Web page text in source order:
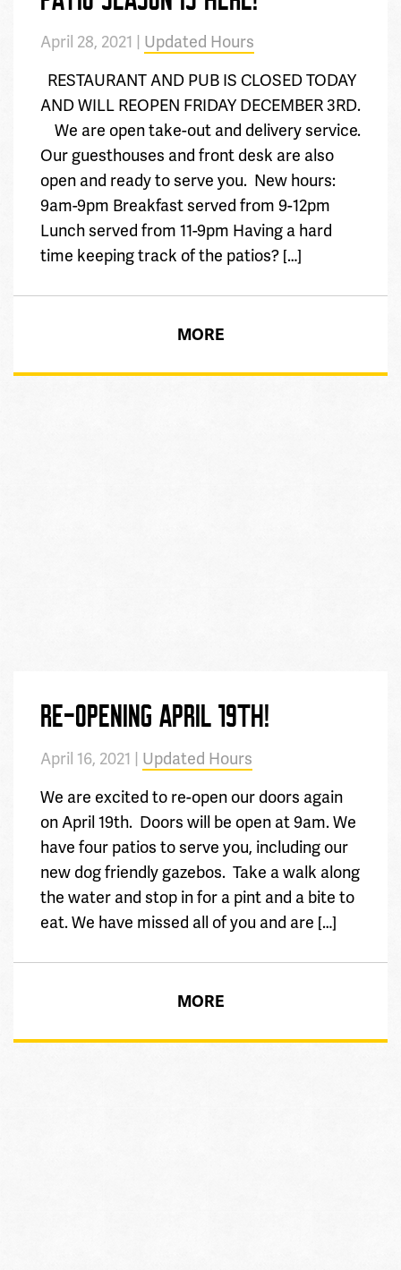
April 28, 2021 | Updated Hours
RESTAURANT AND PUB IS CLOSED TODAY
AND WILL REOPEN FRIDAY DECEMBER 3RD.
We are open take-out and delivery service.
Our guesthouses and front desk are also
open and ready to serve you. New hours:
9am-9pm Breakfast served from 9-12pm
Lunch served from 11-9pm Having a hard
time keeping track of the patios? […]
MORE
RE-OPENING APRIL 19TH!
April 16, 2021 | Updated Hours
We are excited to re-open our doors again
on April 19th. Doors will be open at 9am. We
have four patios to serve you, including our
new dog friendly gazebos. Take a walk along
the water and stop in for a pint and a bite to
eat. We have missed all of you and are […]
MORE